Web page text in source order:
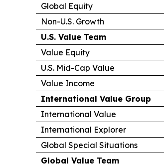
Global Equity
Non-U.S. Growth
U.S. Value Team
Value Equity
U.S. Mid-Cap Value
Value Income
International Value Group
International Value
International Explorer
Global Special Situations
Global Value Team